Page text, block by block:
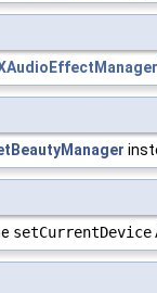
setCurrentDevice